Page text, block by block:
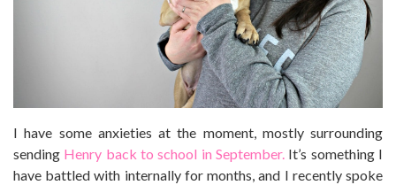
I have some anxieties at the moment, mostly surrounding
sending Henry back to school in September. It’s something I
have battled with internally for months, and I recently spoke